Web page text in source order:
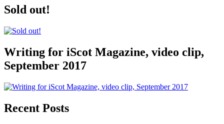
Sold out!
Writing for iScot Magazine, video clip,
September 2017
Recent Posts